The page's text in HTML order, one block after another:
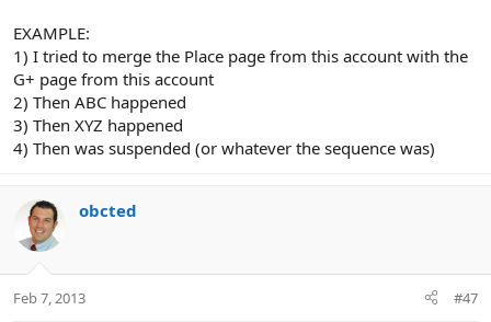
EXAMPLE:
1) I tried to merge the Place page from this account with the
G+ page from this account
2) Then ABC happened
3) Then XYZ happened
4) Then was suspended (or whatever the sequence was)
obcted
Feb 7, 2013 #47